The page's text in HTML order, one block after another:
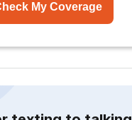
My Coverage